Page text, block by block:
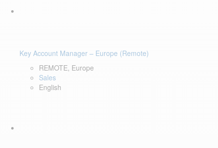
Key Account Manager – Europe (Remote)
REMOTE, Europe
Sales
English